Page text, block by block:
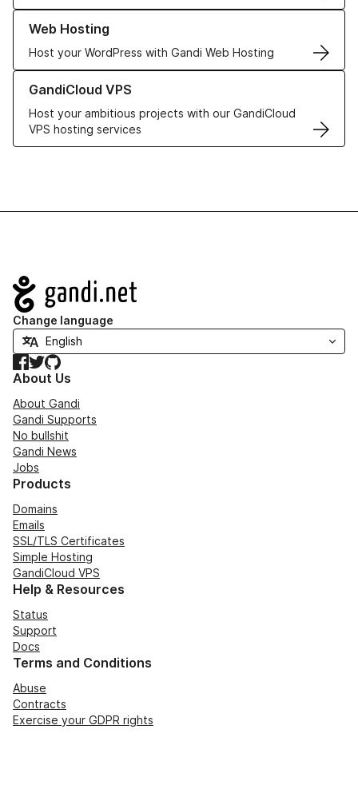
Web Hosting
Host your WordPress with Gandi Web Hosting
Learn more about our Web Hosting solutions
GandiCloud VPS
Host your ambitious projects with our GandiCloud
VPS hosting services
Learn more about GandiCloud VPS
Navigation
Change language
Facebook
TwitterGitHub
About Us
About Gandi
Gandi Supports
No bullshit
Gandi News
Jobs
Products
Domains
Emails
SSL/TLS Certificates
Simple Hosting
GandiCloud VPS
Help & Resources
Status
Support
Docs
Terms and Conditions
Abuse
Contracts
Exercise your GDPR rights